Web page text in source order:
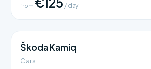
from / day
Škoda Kamiq
Cars